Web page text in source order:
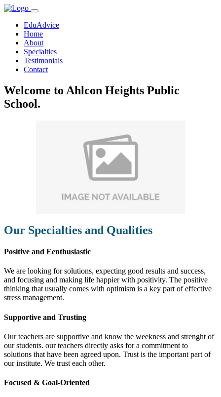
EduAdvice
Home
About
Specialties
Testimonials
Contact
Welcome to Ahlcon Heights Public
School.
Our Specialties and Qualities
Positive and Eenthusiastic
We are looking for solutions, expecting good results and success,
and focusing and making life happier with positivity. The positive
thinking that usually comes with optimism is a key part of effective
stress management.
Supportive and Trusting
Our teachers are supportive and know the weekness and strenght of
our students. our teachers directly asks for a commitment to
solutions that have been agreed upon. Trust is the important part of
our institute. We trust each other.
Focused & Goal-Oriented